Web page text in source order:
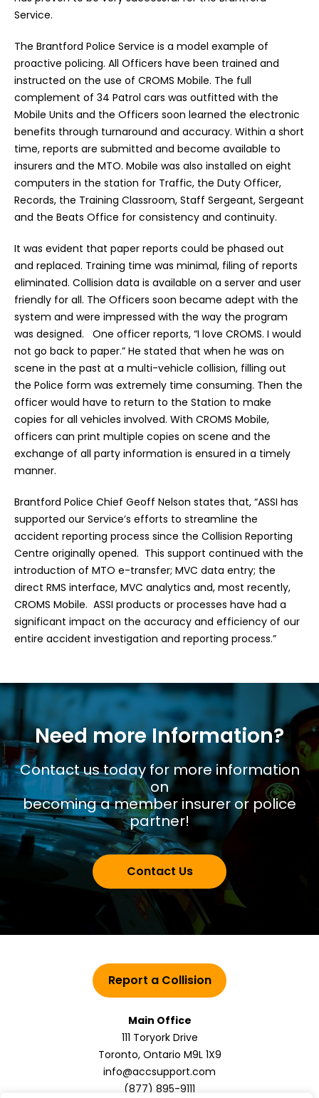
Service.
The Brantford Police Service is a model example of
proactive policing. All Officers have been trained and
instructed on the use of CROMS Mobile. The full
complement of 34 Patrol cars was outfitted with the
Mobile Units and the Officers soon learned the electronic
benefits through turnaround and accuracy. Within a short
time, reports are submitted and become available to
insurers and the MTO. Mobile was also installed on eight
computers in the station for Traffic, the Duty Officer,
Records, the Training Classroom, Staff Sergeant, Sergeant
and the Beats Office for consistency and continuity.
It was evident that paper reports could be phased out
and replaced. Training time was minimal, filing of reports
eliminated. Collision data is available on a server and user
friendly for all. The Officers soon became adept with the
system and were impressed with the way the program
was designed. One officer reports, “I love CROMS. I would
not go back to paper.” He stated that when he was on
scene in the past at a multi-vehicle collision, filling out
the Police form was extremely time consuming. Then the
officer would have to return to the Station to make
copies for all vehicles involved. With CROMS Mobile,
officers can print multiple copies on scene and the
exchange of all party information is ensured in a timely
manner.
Brantford Police Chief Geoff Nelson states that, “ASSI has
supported our Service’s efforts to streamline the
accident reporting process since the Collision Reporting
Centre originally opened. This support continued with the
introduction of MTO e-transfer; MVC data entry; the
direct RMS interface, MVC analytics and, most recently,
CROMS Mobile. ASSI products or processes have had a
significant impact on the accuracy and efficiency of our
entire accident investigation and reporting process.”
Need more Information?
Contact us today for more information
on
becoming a member insurer or police
partner!
Contact Us
Report a Collision
Main Office
111 Toryork Drive
Toronto, Ontario M9L 1X9
info@accsupport.com
(877) 895-9111